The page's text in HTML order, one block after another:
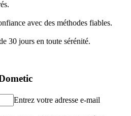
avec des méthodes fiables.
30 jours en toute sérénité.
Entrez votre adresse e-mail